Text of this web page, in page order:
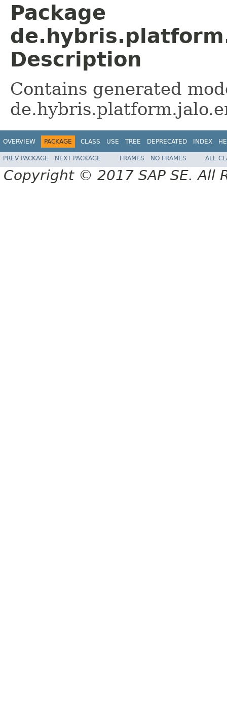
Package
Description
Contains generated
OVERVIEW PACKAGE CLASS USE TREE DEPRECATED INDEX
PREV PACKAGE NEXT PACKAGE FRAMES NO FRAMES ALL
Copyright © 2017 SAP SE. All